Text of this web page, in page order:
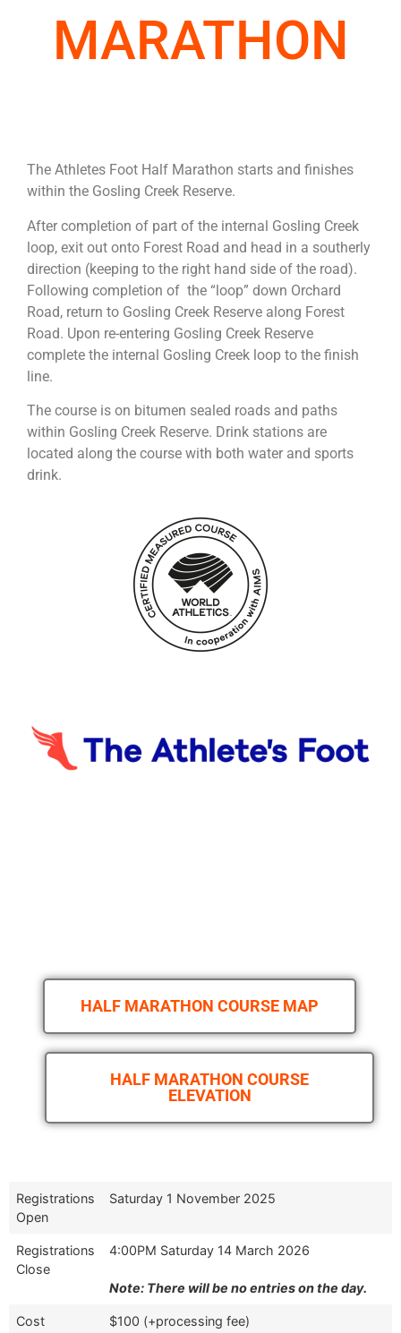
MARATHON
The Athletes Foot Half Marathon starts and finishes
within the Gosling Creek Reserve.
After completion of part of the internal Gosling Creek
loop, exit out onto Forest Road and head in a southerly
direction (keeping to the right hand side of the road).
Following completion of the “loop” down Orchard
Road, return to Gosling Creek Reserve along Forest
Road. Upon re-entering Gosling Creek Reserve
complete the internal Gosling Creek loop to the finish
line.
The course is on bitumen sealed roads and paths
within Gosling Creek Reserve. Drink stations are
located along the course with both water and sports
drink.
HALF MARATHON COURSE MAP
HALF MARATHON COURSE
ELEVATION
Registrations
Open
Saturday 1 November 2025
Registrations
Close
4:00PM Saturday 14 March 2026
Note: There will be no entries on the day.
Cost $100 (+processing fee)